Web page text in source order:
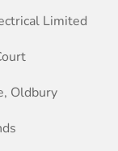
Limited
Oldbury